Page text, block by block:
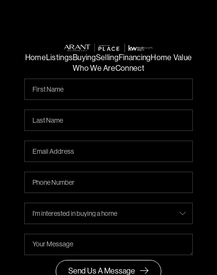
HomeListingsBuyingSellingFinancingHome Value
Who We AreConnect
Send Us A Message